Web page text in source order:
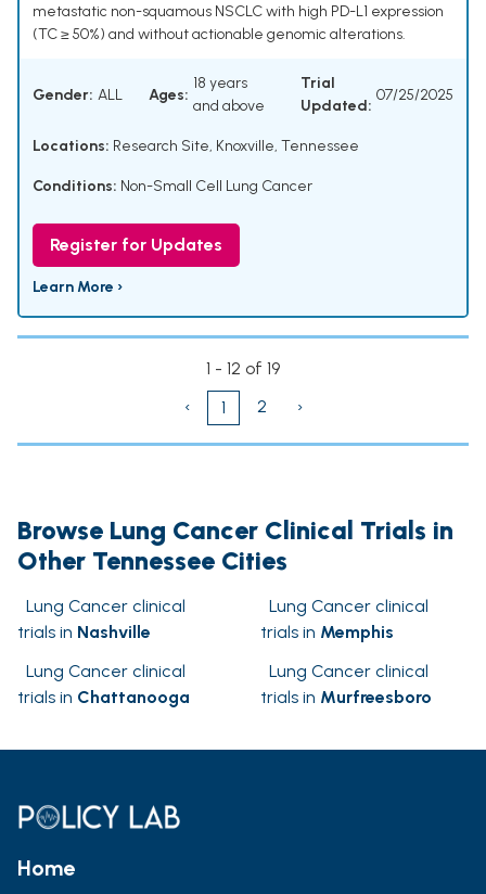
metastatic non-squamous NSCLC with high PD-L1 expression
(TC ≥ 50%) and without actionable genomic alterations.
Gender: ALL Ages:
18 years
and above
Trial
Updated:
07/25/2025
Locations: Research Site, Knoxville, Tennessee
Conditions: Non-Small Cell Lung Cancer
Register for Updates
Learn More ›
1 - 12 of 19
‹
1 2 ›
Browse Lung Cancer Clinical Trials in
Other Tennessee Cities
Lung Cancer clinical
trials in Nashville
Lung Cancer clinical
trials in Memphis
Lung Cancer clinical
trials in Chattanooga
Lung Cancer clinical
trials in Murfreesboro
Home